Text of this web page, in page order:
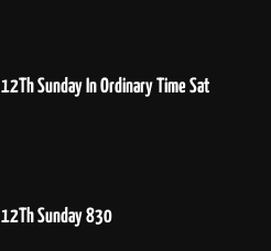
12Th Sunday In Ordinary Time Sat
12Th Sunday 830